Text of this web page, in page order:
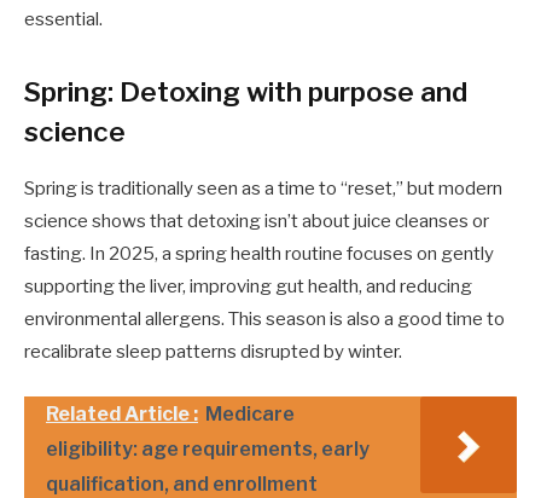
essential.
Spring: Detoxing with purpose and
science
Spring is traditionally seen as a time to “reset,” but modern
science shows that detoxing isn’t about juice cleanses or
fasting. In 2025, a spring health routine focuses on gently
supporting the liver, improving gut health, and reducing
environmental allergens. This season is also a good time to
recalibrate sleep patterns disrupted by winter.
Related Article : Medicare
eligibility: age requirements, early
qualification, and enrollment